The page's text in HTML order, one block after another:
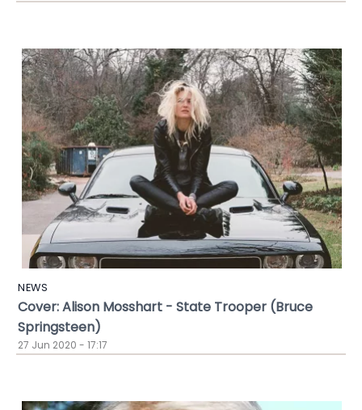
NEWS
Cover: Alison Mosshart - State Trooper (Bruce
Springsteen)
27 Jun 2020 - 17:17